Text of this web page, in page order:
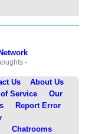
-
Us
About Us
Service
Our
Report Error
Chatrooms